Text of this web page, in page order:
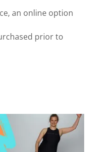
an online option
prior to